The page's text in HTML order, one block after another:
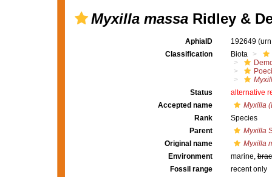
Myxilla massaRidley &
AphiaID 192649
Classification
Biota
Status
alternative
Accepted name
Myxilla
Rank
Species
Parent
Myxilla
Original name
Myxilla
Environment
marine,
Fossil range
recent only